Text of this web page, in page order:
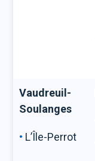
Vaudreuil-
Soulanges
L’Île-Perrot